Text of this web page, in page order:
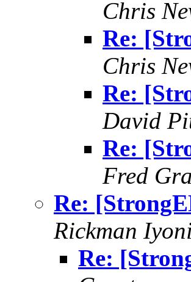
Chris
Re:
Chris
Re:
David
Re:
Fred
Re:
Rickman
Re: